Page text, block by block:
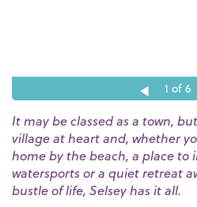
1 of 6
It may be classed as a town,
village at heart and, whether
home by the beach, a place to
watersports or a quiet retreat
bustle of life, Selsey has it all.